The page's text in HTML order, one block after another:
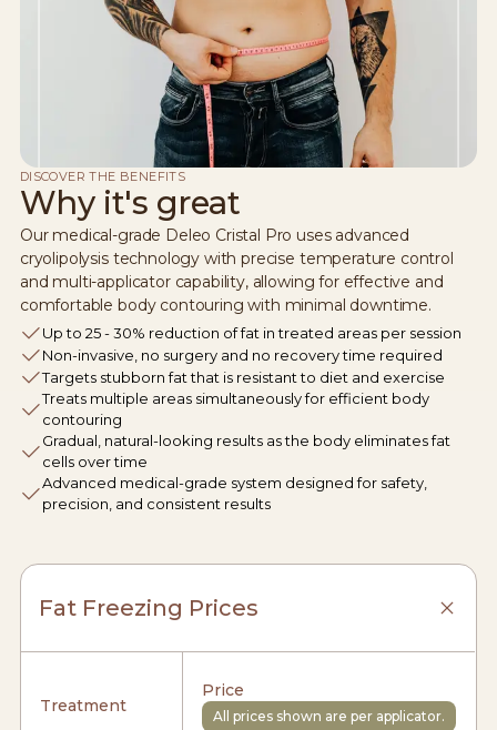
DISCOVER THE BENEFITS
Why it's great
Our medical-grade Deleo Cristal Pro uses advanced
cryolipolysis technology with precise temperature control
and multi-applicator capability, allowing for effective and
comfortable body contouring with minimal downtime.
Up to 25 - 30% reduction of fat in treated areas per session
Non-invasive, no surgery and no recovery time required
Targets stubborn fat that is resistant to diet and exercise
Treats multiple areas simultaneously for efficient body
contouring
Gradual, natural-looking results as the body eliminates fat
cells over time
Advanced medical-grade system designed for safety,
precision, and consistent results
Fat Freezing Prices
Treatment
Price
All prices shown are per applicator.